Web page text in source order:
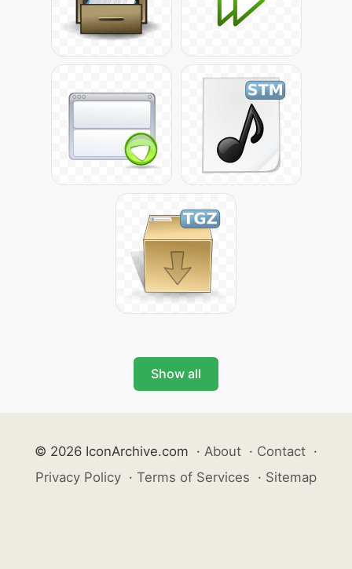
Show all
© 2026 IconArchive.com · About · Contact ·
Privacy Policy · Terms of Services · Sitemap